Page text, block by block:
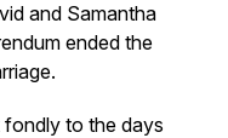
and Samantha
ended the
to the days